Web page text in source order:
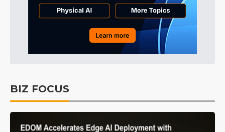
BIZ FOCUS